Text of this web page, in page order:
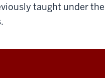
taught under